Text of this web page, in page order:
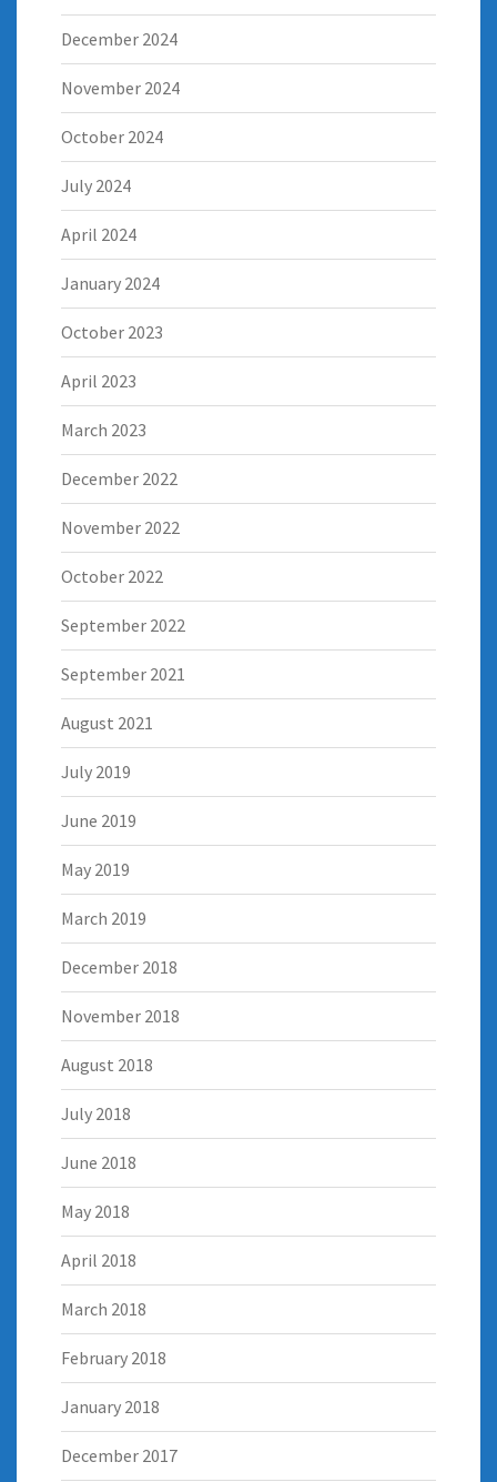
December 2024
November 2024
October 2024
July 2024
April 2024
January 2024
October 2023
April 2023
March 2023
December 2022
November 2022
October 2022
September 2022
September 2021
August 2021
July 2019
June 2019
May 2019
March 2019
December 2018
November 2018
August 2018
July 2018
June 2018
May 2018
April 2018
March 2018
February 2018
January 2018
December 2017